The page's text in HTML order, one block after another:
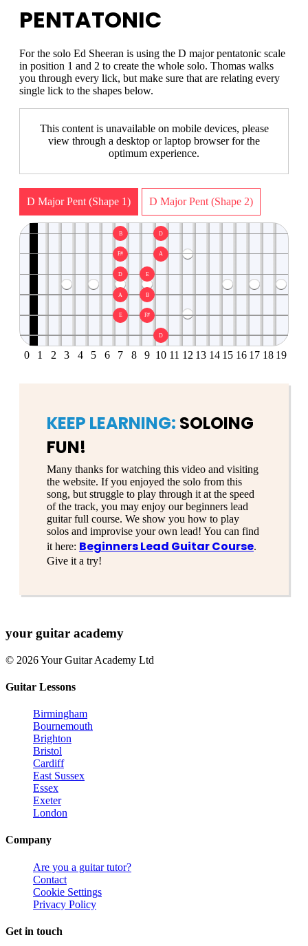
PENTATONIC
For the solo Ed Sheeran is using the D major pentatonic scale
in position 1 and 2 to create the whole solo. Thomas walks
you through every lick, but make sure that are relating every
single lick to the shapes below.
This content is unavailable on mobile devices, please
view through a desktop or laptop browser for the
optimum experience.
D Major Pent (Shape 1) D Major Pent (Shape 2)
B D
F# A
D E
A B
E F#
D
0 1 2 3 4 5 6 7 8 9 10 11 12 13 14 15 16 17 18 19
KEEP LEARNING: SOLOING
FUN!
Many thanks for watching this video and visiting
the website. If you enjoyed the solo from this
song, but struggle to play through it at the speed
of the track, you may enjoy our beginners lead
guitar full course. We show you how to play
solos and improvise your own lead! You can find
it here: Beginners Lead Guitar Course.
Give it a try!
your guitar academy
© 2026 Your Guitar Academy Ltd
Guitar Lessons
Birmingham
Bournemouth
Brighton
Bristol
Cardiff
East Sussex
Essex
Exeter
London
Company
Are you a guitar tutor?
Contact
Cookie Settings
Privacy Policy
Get in touch